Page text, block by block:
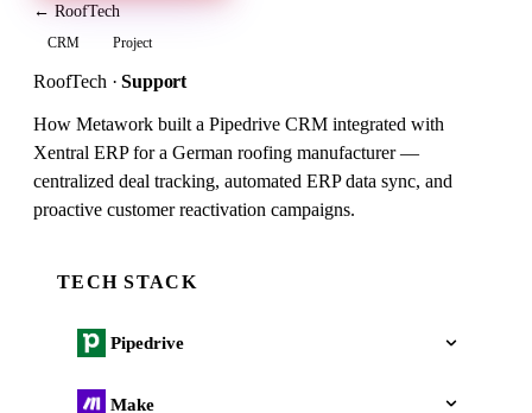
← RoofTech
CRM Project
RoofTech · Support
How Metawork built a Pipedrive CRM integrated with
Xentral ERP for a German roofing manufacturer —
centralized deal tracking, automated ERP data sync, and
proactive customer reactivation campaigns.
TECH STACK
Pipedrive
Make